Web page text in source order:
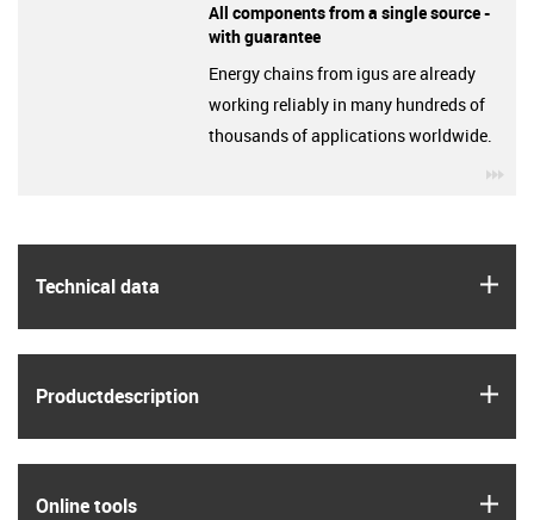
Technical data
Product­description
Online tools
All components from a single source -
with guarantee
Energy chains from igus are already
working reliably in many hundreds of
thousands of applications worldwide.